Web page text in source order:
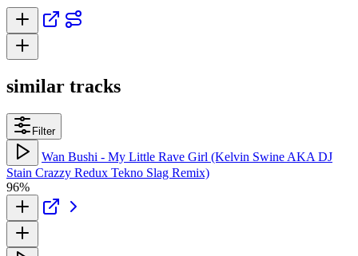
similar tracks
Filter
Wan Bushi - My Little Rave Girl (Kelvin Swine AKA DJ
Stain Crazzy Redux Tekno Slag Remix)
96%